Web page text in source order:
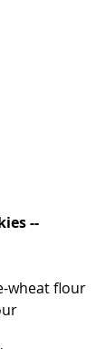
--
wheat flour